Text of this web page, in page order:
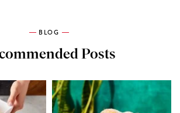
BLOG
Posts